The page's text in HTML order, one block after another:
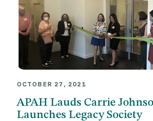
OCTOBER 27, 2021
APAH Lauds Carrie
Launches Legacy Society